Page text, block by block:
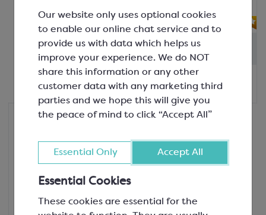
Our website only uses optional cookies
to enable our online chat service and to
provide us with data which helps us
improve your experience. We do NOT
share this information or any other
customer data with any marketing third
parties and we hope this will give you
the peace of mind to click “Accept All”
Essential Only Accept All
Essential Cookies
These cookies are essential for the
Out of stock: - Due in :13th Aug
(Please allow 2-3 days for dispatch)
£90.00
1kg tub
Nutural World
SCM180
Winner of a Great Taste Award 2024,
coconut cream nut paste offers an